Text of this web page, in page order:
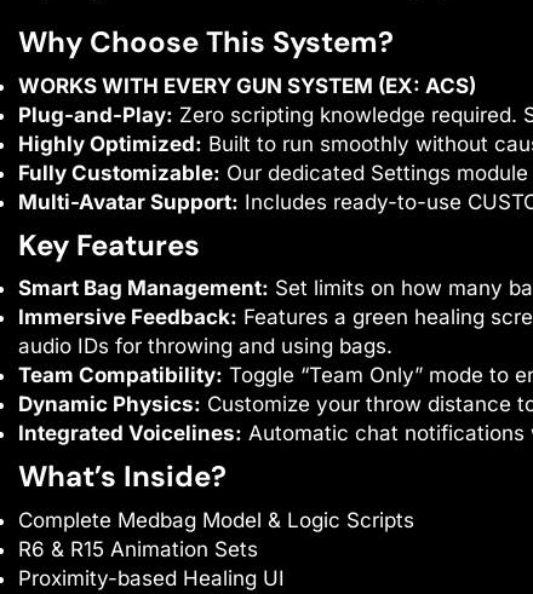
Why Choose This System?
WORKS WITH EVERY GUN SYSTEM (EX: ACS)
Plug-and-Play: Zero scripting knowledge required.
Highly Optimized: Built to run smoothly without
Fully Customizable: Our dedicated Settings
Multi-Avatar Support: Includes ready-to-use
Key Features
Smart Bag Management: Set limits on how many
Immersive Feedback: Features a green healing
audio IDs for throwing and using bags.
Team Compatibility: Toggle “Team Only” mode to
Dynamic Physics: Customize your throw distance
Integrated Voicelines: Automatic chat notifications
What’s Inside?
Complete Medbag Model & Logic Scripts
R6 & R15 Animation Sets
Proximity-based Healing UI